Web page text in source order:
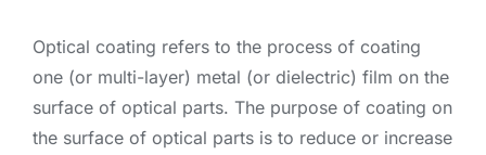
Optical coating refers to the process of coating
one (or multi-layer) metal (or dielectric) film on the
surface of optical parts. The purpose of coating on
the surface of optical parts is to reduce or increase